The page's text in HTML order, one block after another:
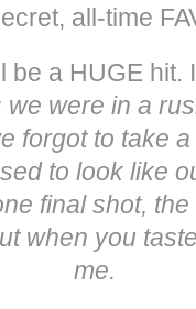
all-time
be a HUGE hit.
were in a
forgot to take
to look like
final shot,
when you
me.